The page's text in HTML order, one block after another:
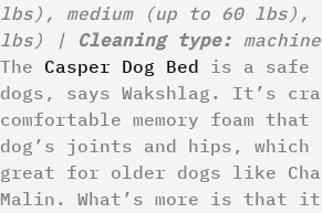
lbs), medium (up to 60 lbs),
lbs) | Cleaning type:
The Casper Dog Bed is a safe
dogs, says Wakshlag. It’s
comfortable memory foam
dog’s joints and hips,
great for older dogs like
Malin. What’s more is that it